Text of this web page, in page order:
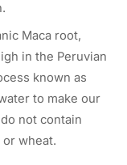
Maca root,
in the Peruvian
known as
to make our
not contain
wheat.